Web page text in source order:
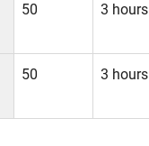
50 3 hours
50 3 hours